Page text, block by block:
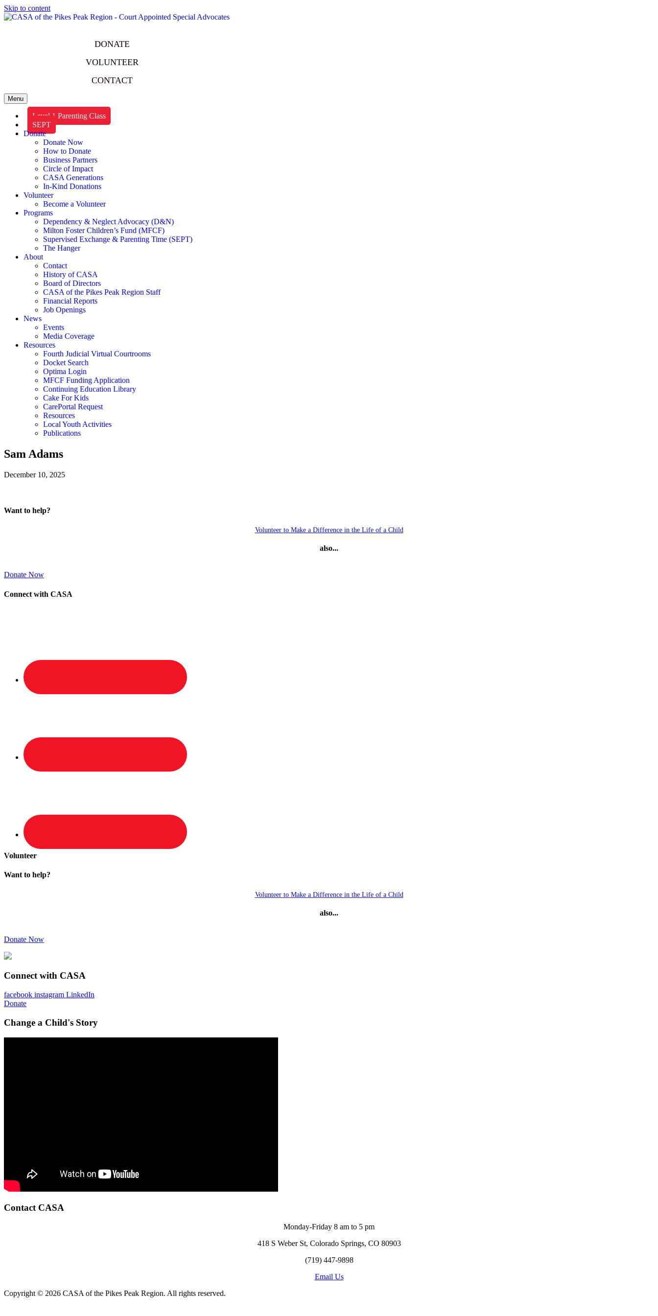
Skip to content
DONATE
VOLUNTEER
CONTACT
Menu
Level 1 Parenting Class
SEPT
Donate
Donate Now
How to Donate
Business Partners
Circle of Impact
CASA Generations
In-Kind Donations
Volunteer
Become a Volunteer
Programs
Dependency & Neglect Advocacy (D&N)
Milton Foster Children’s Fund (MFCF)
Supervised Exchange & Parenting Time (SEPT)
The Hanger
About
Contact
History of CASA
Board of Directors
CASA of the Pikes Peak Region Staff
Financial Reports
Job Openings
News
Events
Media Coverage
Resources
Fourth Judicial Virtual Courtrooms
Docket Search
Optima Login
MFCF Funding Application
Continuing Education Library
Cake For Kids
CarePortal Request
Resources
Local Youth Activities
Publications
Sam Adams
December 10, 2025
Want to help?
Volunteer to Make a Difference in the Life of a Child
also...
Donate Now
Connect with CASA
Volunteer
Want to help?
Volunteer to Make a Difference in the Life of a Child
also...
Donate Now
Connect with CASA
facebook instagram LinkedIn
Donate
Change a Child's Story
Contact CASA
Monday-Friday 8 am to 5 pm
418 S Weber St, Colorado Springs, CO 80903
(719) 447-9898
Email Us
Copyright © 2026 CASA of the Pikes Peak Region. All rights reserved.